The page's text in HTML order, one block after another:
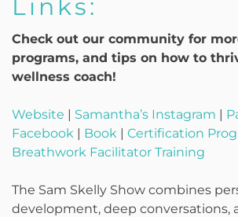
Links:
Check out our community for
programs, and tips on how to
wellness coach!
Website | Samantha’s Instagram |
Facebook | Book | Certification
Breathwork Facilitator Training
The Sam Skelly Show combines
development, deep conversations,